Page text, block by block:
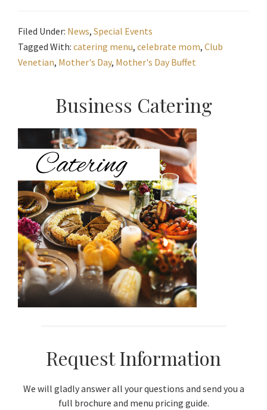
Filed Under: News, Special Events
Tagged With: catering menu, celebrate mom, Club
Venetian, Mother's Day, Mother's Day Buffet
Primary
Sidebar
Business Catering
Request Information
We will gladly answer all your questions and send you a
full brochure and menu pricing guide.